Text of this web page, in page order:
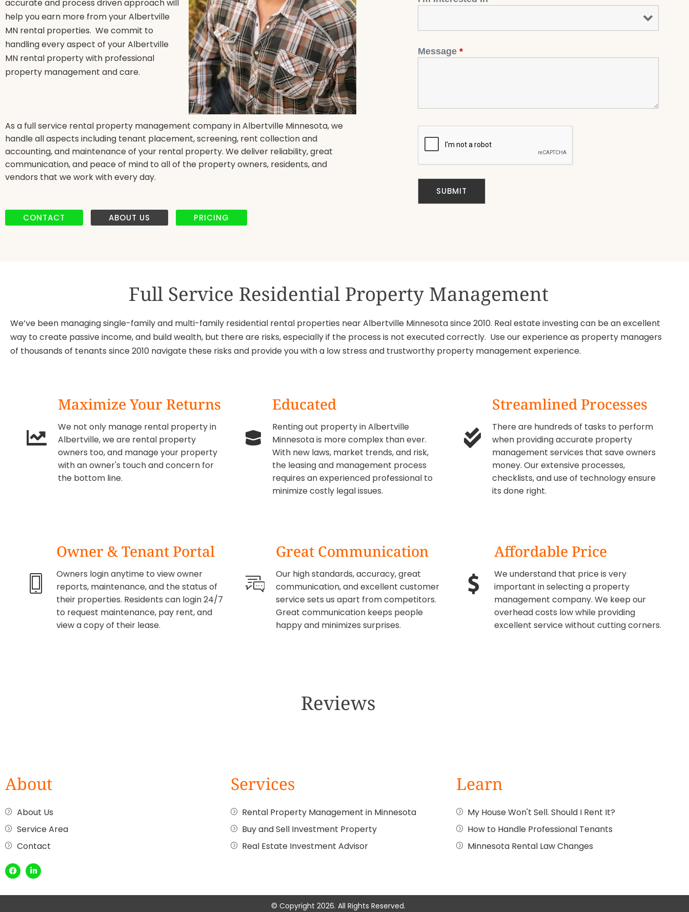
accurate and process driven approach will
help you earn more from your Albertville
MN rental properties. We commit to
handling every aspect of your Albertville
MN rental property with professional
property management and care.
As a full service rental property management company in Albertville Minnesota, we
handle all aspects including tenant placement, screening, rent collection and
accounting, and maintenance of your rental property. We deliver reliability, great
communication, and peace of mind to all of the property owners, residents, and
vendors that we work with every day.
CONTACT ABOUT US PRICING
Message *
Full Service Residential Property Management
We’ve been managing single-family and multi-family residential rental properties near Albertville Minnesota since 2010. Real estate investing can be an excellent
way to create passive income, and build wealth, but there are risks, especially if the process is not executed correctly. Use our experience as property managers
of thousands of tenants since 2010 navigate these risks and provide you with a low stress and trustworthy property management experience.
Maximize Your Returns
We not only manage rental property in
Albertville, we are rental property
owners too, and manage your property
with an owner's touch and concern for
the bottom line.
Educated
Renting out property in Albertville
Minnesota is more complex than ever.
With new laws, market trends, and risk,
the leasing and management process
requires an experienced professional to
minimize costly legal issues.
Streamlined Processes
There are hundreds of tasks to perform
when providing accurate property
management services that save owners
money. Our extensive processes,
checklists, and use of technology ensure
its done right.
Owner & Tenant Portal
Owners login anytime to view owner
reports, maintenance, and the status of
their properties. Residents can login 24/7
to request maintenance, pay rent, and
view a copy of their lease.
Great Communication
Our high standards, accuracy, great
communication, and excellent customer
service sets us apart from competitors.
Great communication keeps people
happy and minimizes surprises.
Affordable Price
We understand that price is very
important in selecting a property
management company. We keep our
overhead costs low while providing
excellent service without cutting corners.
Reviews
About
About Us
Service Area
Contact
Services
Rental Property Management in Minnesota
Buy and Sell Investment Property
Real Estate Investment Advisor
Learn
My House Won't Sell. Should I Rent It?
How to Handle Professional Tenants
Minnesota Rental Law Changes
© Copyright 2026. All Rights Reserved.